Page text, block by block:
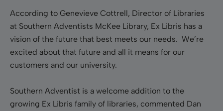
According to Genevieve Cottrell, Director of Libraries
at Southern Adventists McKee Library, Ex Libris has a
vision of the future that best meets our needs. We’re
excited about that future and all it means for our
customers and our university.
Southern Adventist is a welcome addition to the
growing Ex Libris family of libraries, commented Dan